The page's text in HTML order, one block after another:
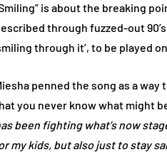
is about the breaking
through fuzzed-out
through it’, to be played
penned the song as a
you never know what might
been fighting what’s now
my kids, but also just to stay